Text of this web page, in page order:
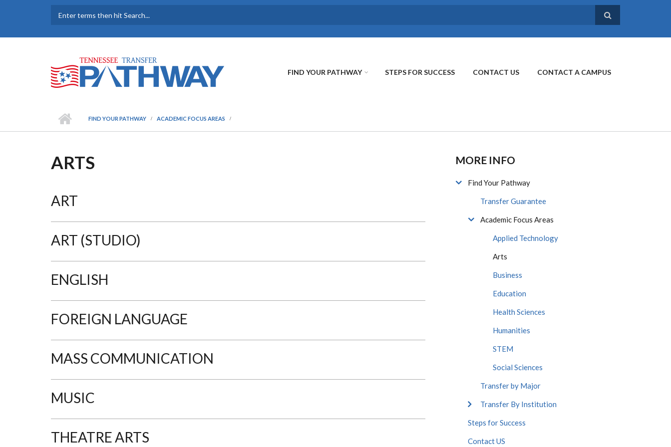
SEARCH FORM
FIND YOUR PATHWAY STEPS FOR SUCCESS CONTACT US CONTACT A CAMPUS
FIND YOUR PATHWAY ACADEMIC FOCUS AREAS
ARTS
ART
ART (STUDIO)
ENGLISH
FOREIGN LANGUAGE
MASS COMMUNICATION
MUSIC
THEATRE ARTS
MORE INFO
Find Your Pathway
Transfer Guarantee
Academic Focus Areas
Applied Technology
Arts
Business
Education
Health Sciences
Humanities
STEM
Social Sciences
Transfer by Major
Transfer By Institution
Steps for Success
Contact US